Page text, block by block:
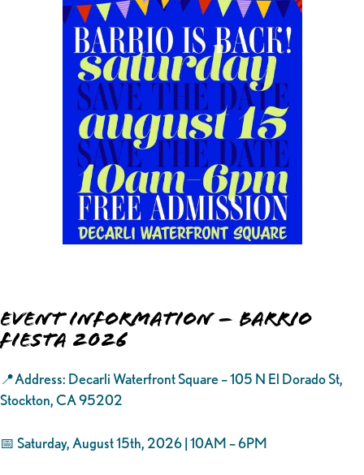
Event Information – Barrio
Fiesta 2026
📍Address: Decarli Waterfront Square – 105 N El Dorado St,
Stockton, CA 95202
📅 Saturday, August 15th, 2026 | 10AM – 6PM